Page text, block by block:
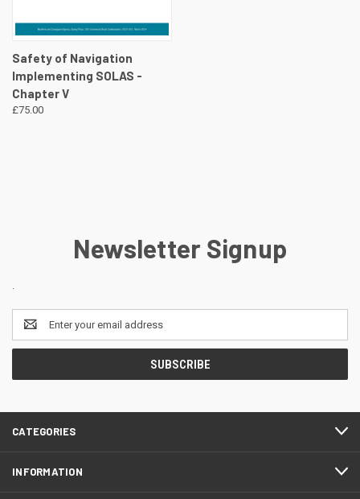
Safety of Navigation
Implementing SOLAS -
Chapter V
£75.00
Newsletter Signup
.
Email
Address
CATEGORIES
INFORMATION